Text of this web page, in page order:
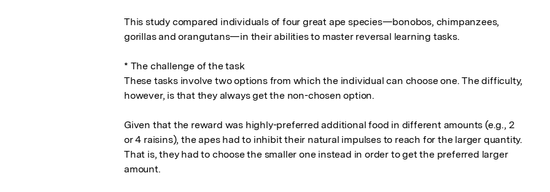
This study compared individuals of four great ape species—bonobos, chimpanzees,
gorillas and orangutans—in their abilities to master reversal learning tasks.
* The challenge of the task
These tasks involve two options from which the individual can choose one. The difficulty,
however, is that they always get the non-chosen option.
Given that the reward was highly-preferred additional food in different amounts (e.g., 2
or 4 raisins), the apes had to inhibit their natural impulses to reach for the larger quantity.
That is, they had to choose the smaller one instead in order to get the preferred larger
amount.